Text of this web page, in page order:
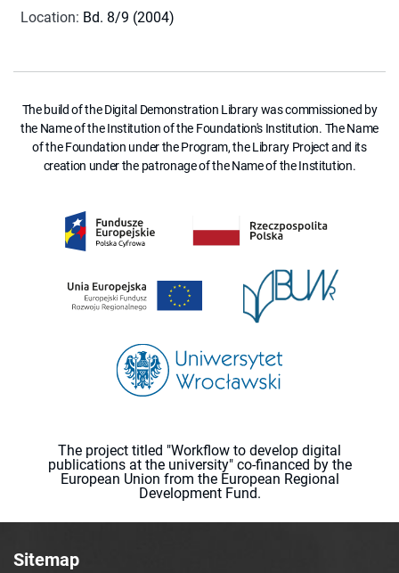
Location: Bd. 8/9 (2004)
The build of the Digital Demonstration Library was commissioned by
the Name of the Institution of the Foundation's Institution. The Name
of the Foundation under the Program, the Library Project and its
creation under the patronage of the Name of the Institution.
The project titled "Workflow to develop digital
publications at the university" co-financed by the
European Union from the European Regional
Development Fund.
Sitemap